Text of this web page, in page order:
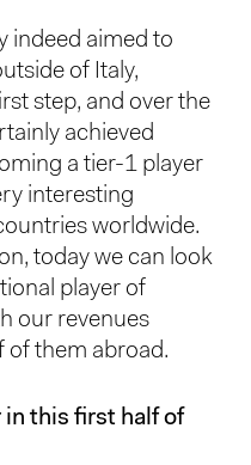
indeed aimed to
of Italy,
step, and over the
achieved
a tier-1 player
interesting
worldwide.
today we can look
player of
our revenues
of them abroad.
in this first half of